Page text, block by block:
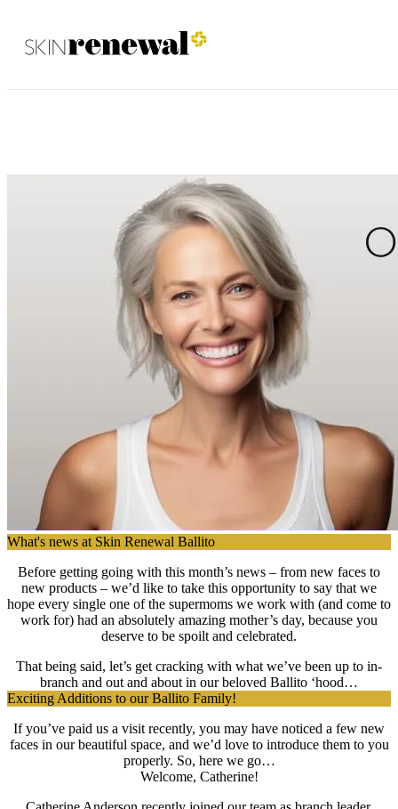
Skin Renewal Homepage
What's news at Skin Renewal Ballito
Before getting going with this month’s news – from new faces to
new products – we’d like to take this opportunity to say that we
hope every single one of the supermoms we work with (and come to
work for) had an absolutely amazing mother’s day, because you
deserve to be spoilt and celebrated.
That being said, let’s get cracking with what we’ve been up to in-
branch and out and about in our beloved Ballito ‘hood…
Exciting Additions to our Ballito Family!
If you’ve paid us a visit recently, you may have noticed a few new
faces in our beautiful space, and we’d love to introduce them to you
properly. So, here we go…
Welcome, Catherine!